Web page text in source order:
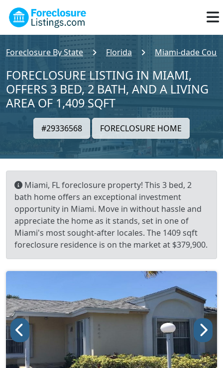
Foreclosure By State Florida Miami-dade
FORECLOSURE LISTING IN MIAMI,
OFFERS 3 BED, 2 BATH, AND A LIVING
AREA OF 1,409 SQFT
#29336568 FORECLOSURE HOME
Miami, FL foreclosure property! This 3 bed, 2
bath home offers an exceptional investment
opportunity in Miami. Move in without hassle and
appreciate the home as it stands, set in one of
Miami's most sought-after locales. The 1409 sqft
foreclosure residence is on the market at $379,900.